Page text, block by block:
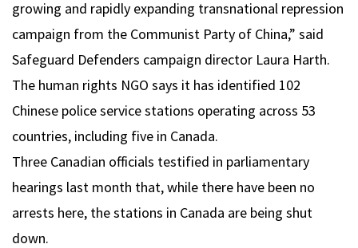
growing and rapidly expanding transnational repression
campaign from the Communist Party of China,” said
Safeguard Defenders campaign director Laura Harth.
The human rights NGO says it has identified 102
Chinese police service stations operating across 53
countries, including five in Canada.
Three Canadian officials testified in parliamentary
hearings last month that, while there have been no
arrests here, the stations in Canada are being shut
down.